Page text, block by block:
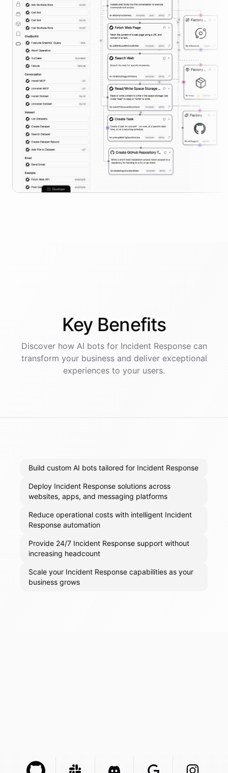
Key Benefits
Discover how AI botsfor Incident Responsecan
transform your business and deliver exceptional
experiences to your users.
Build custom AI bots tailored for Incident Response
Deploy Incident Response solutions across
websites, apps, and messaging platforms
Reduce operational costs with intelligent Incident
Response automation
Provide 24/7 Incident Response support without
increasing headcount
Scale your Incident Response capabilities as your
business grows